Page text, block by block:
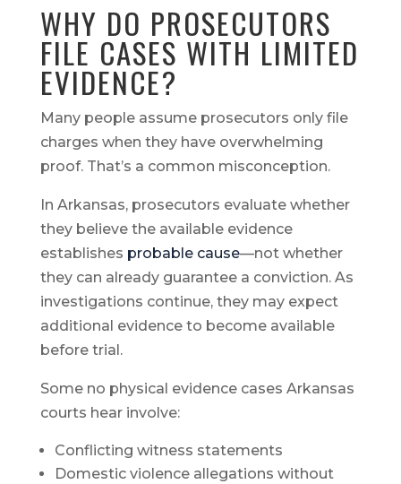
WHY DO PROSECUTORS
FILE CASES WITH LIMITED
EVIDENCE?
Many people assume prosecutors only file
charges when they have overwhelming
proof. That’s a common misconception.
In Arkansas, prosecutors evaluate whether
they believe the available evidence
establishes probable cause—not whether
they can already guarantee a conviction. As
investigations continue, they may expect
additional evidence to become available
before trial.
Some no physical evidence cases Arkansas
courts hear involve:
Conflicting witness statements
Domestic violence allegations without